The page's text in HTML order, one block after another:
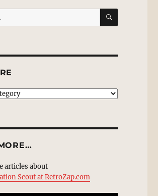
SEARCH
articles about
Scout at RetroZap.com